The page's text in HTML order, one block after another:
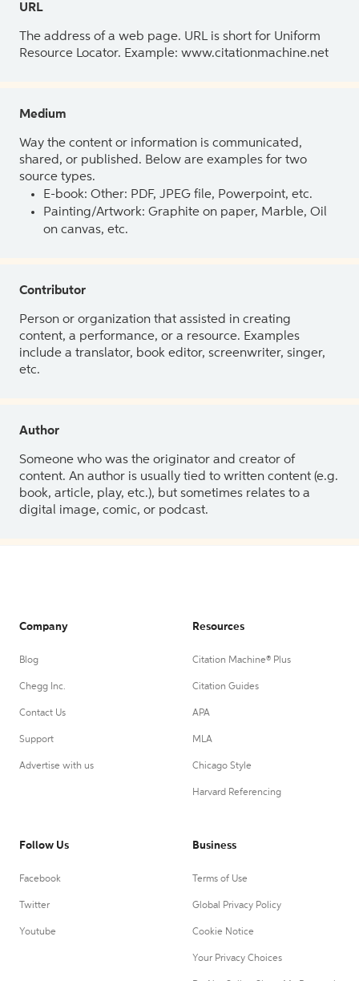
URL
The address of a web page. URL is short for Uniform
Resource Locator. Example: www.citationmachine.net
Medium
Way the content or information is communicated,
shared, or published. Below are examples for two
source types.
E-book: Other: PDF, JPEG file, Powerpoint, etc.
Painting/Artwork: Graphite on paper, Marble, Oil
on canvas, etc.
Contributor
Person or organization that assisted in creating
content, a performance, or a resource. Examples
include a translator, book editor, screenwriter, singer,
etc.
Author
Someone who was the originator and creator of
content. An author is usually tied to written content (e.g.
book, article, play, etc.), but sometimes relates to a
digital image, comic, or podcast.
Company
Blog
Chegg Inc.
Contact Us
Support
Advertise with us
Resources
Citation Machine® Plus
Citation Guides
APA
MLA
Chicago Style
Harvard Referencing
Follow Us
Facebook
Twitter
Youtube
Business
Terms of Use
Global Privacy Policy
Cookie Notice
Your Privacy Choices